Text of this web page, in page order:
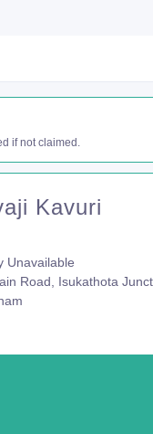
if not claimed.
Kavuri
Unavailable
Road, Isukathota